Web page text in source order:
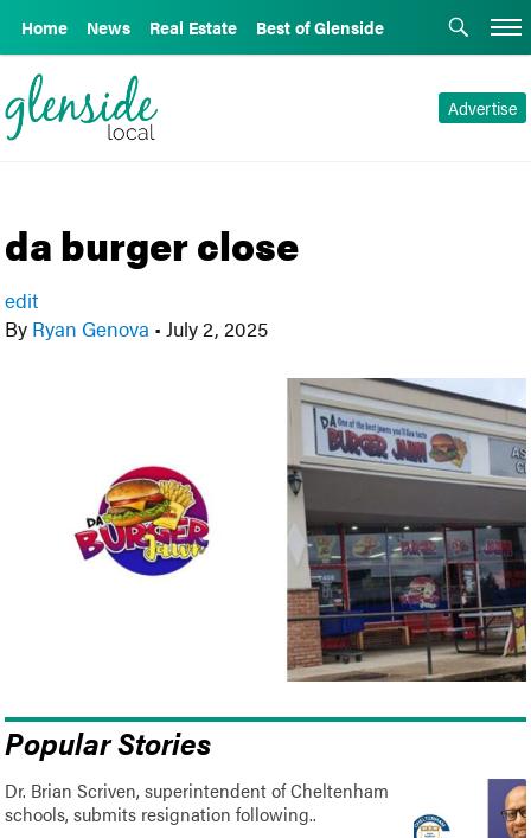
Home News Real Estate Best of Glenside
Advertise
da burger close
edit
By Ryan Genova • July 2, 2025
Popular Stories
Dr. Brian Scriven, superintendent of Cheltenham
schools, submits resignation following..